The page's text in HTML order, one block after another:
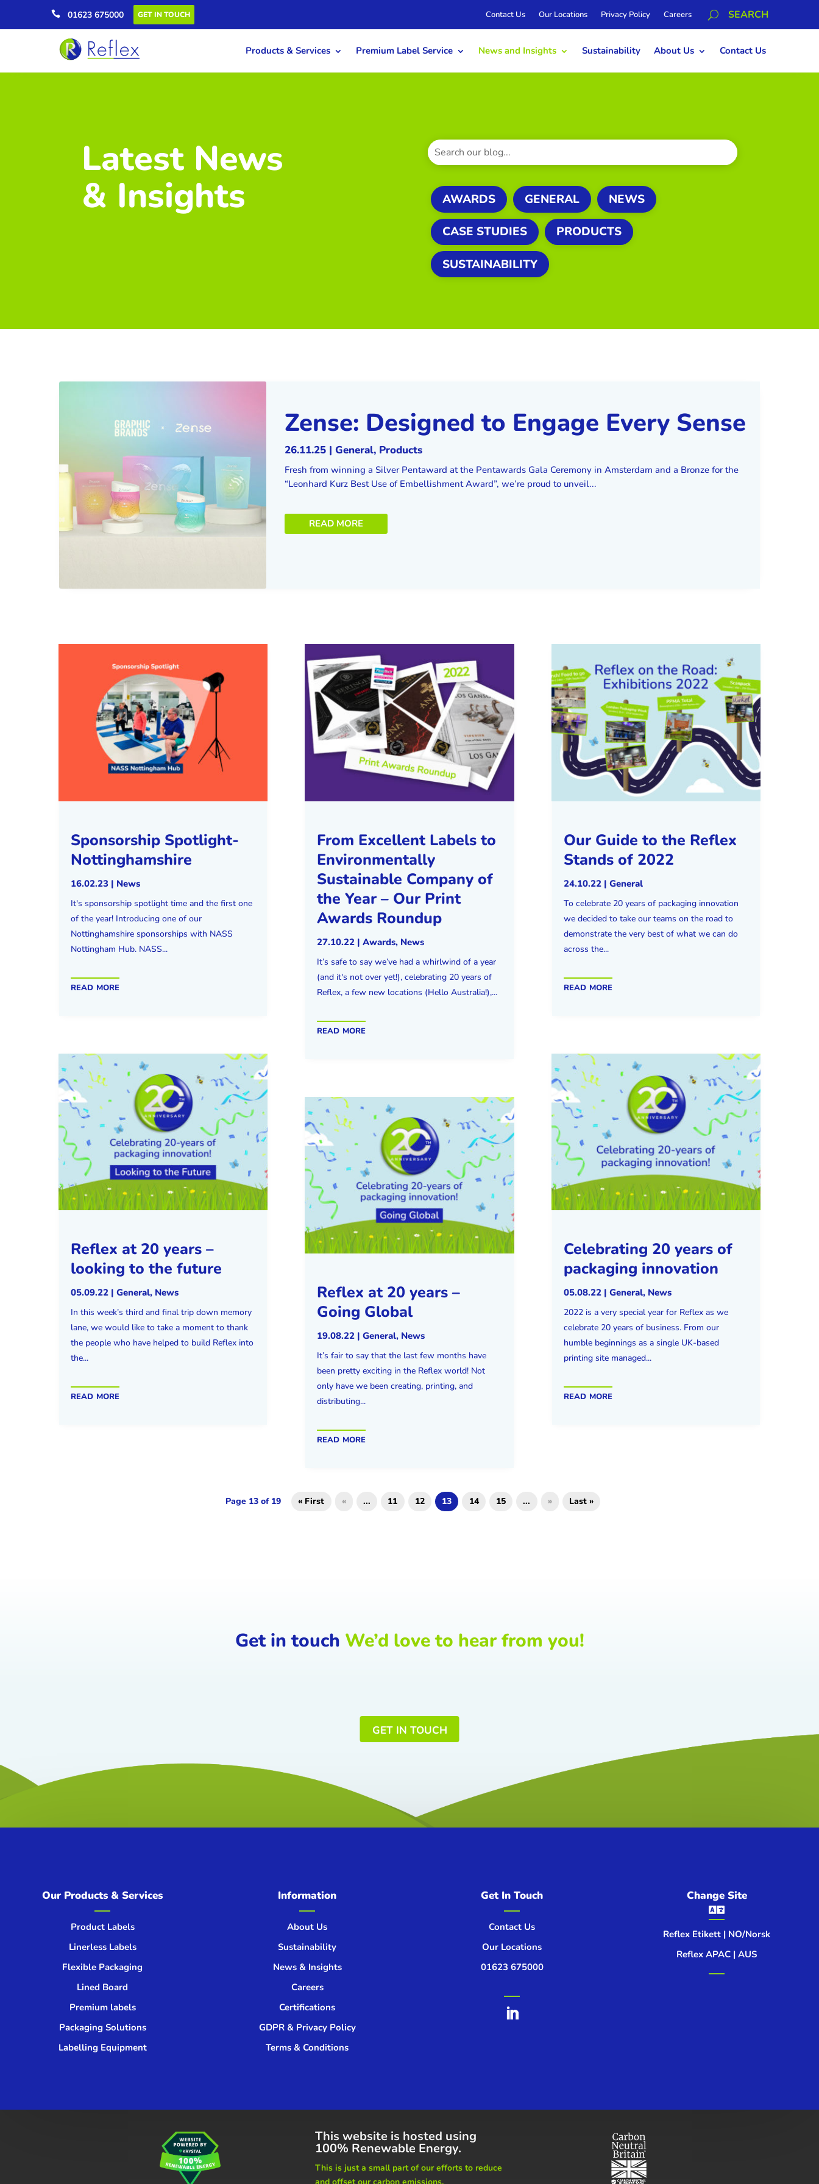
 01623 675000 GET IN TOUCH Contact Us Our Locations Privacy Policy Careers
Products & Services Premium Label Service News and Insights Sustainability About Us Contact Us
Latest News
& Insights AWARDS GENERAL NEWS
CASE STUDIES PRODUCTS
SUSTAINABILITY
Zense: Designed to Engage Every Sense
26.11.25 |General, Products
Fresh from winning a Silver Pentaward at the Pentawards Gala Ceremony in Amsterdam and a Bronze for the
“Leonhard Kurz Best Use of Embellishment Award”, we’re proud to unveil...
READ MORE
Sponsorship Spotlight-
Nottinghamshire
16.02.23 | News
It's sponsorship spotlight time and the first one
of the year! Introducing one of our
Nottinghamshire sponsorships with NASS
Nottingham Hub. NASS...
read more
Reflex at 20 years –
looking to the future
05.09.22 | General, News
In this week’s third and final trip down memory
lane, we would like to take a moment to thank
the people who have helped to build Reflex into
the...
read more
From Excellent Labels to
Environmentally
Sustainable Company of
the Year – Our Print
Awards Roundup
27.10.22 |Awards, News
It’s safe to say we’ve had a whirlwind of a year
(and it's not over yet!), celebrating 20 years of
Reflex, a few new locations (Hello Australia!),...
read more
Reflex at 20 years –
Going Global
19.08.22 |General, News
It’s fair to say that the last few months have
been pretty exciting in the Reflex world! Not
only have we been creating, printing, and
distributing...
read more
Our Guide to the Reflex
Stands of 2022
24.10.22| General
To celebrate 20 years of packaging innovation
we decided to take our teams on the road to
demonstrate the very best of what we can do
across the...
read more
Celebrating 20 years of
packaging innovation
05.08.22| General, News
2022 is a very special year for Reflex as we
celebrate 20 years of business. From our
humble beginnings as a single UK-based
printing site managed...
read more
Page 13 of 19 « First « ... 11 12 13 14 15 ... » Last »
Get in touch We’d love to hear from you!
GET IN TOUCH
Our Products & Services
Product Labels
Linerless Labels
Flexible Packaging
Lined Board
Premium labels
Packaging Solutions
Labelling Equipment
Information
About Us
Sustainability
News & Insights
Careers
Certifications
GDPR & Privacy Policy
Terms & Conditions
Get In Touch
Contact Us
Our Locations
01623 675000
Change Site

Reflex Etikett | NO/Norsk
Reflex APAC | AUS
This website is hosted using
100% Renewable Energy.
This is just a small part of ourefforts to reduce